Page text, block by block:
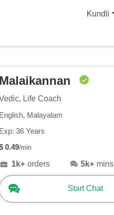
Kundli
Malaikannan
Life Coach
English, Malayalam
Exp: 36 Years
0.49/min
1k+ orders 5k+ mins
Start Chat